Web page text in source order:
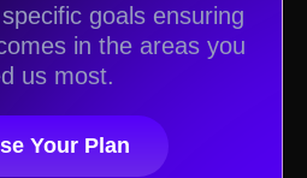
goals ensuring
in the areas you
us most.
Your Plan